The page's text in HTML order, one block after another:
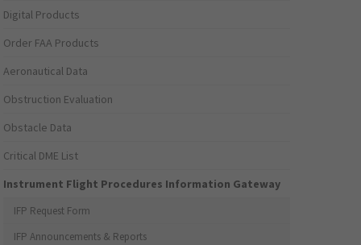
Digital Products
Order FAA Products
Aeronautical Data
Obstruction Evaluation
Obstacle Data
Critical DME List
Instrument Flight Procedures Information Gateway
IFP Request Form
IFP Announcements & Reports